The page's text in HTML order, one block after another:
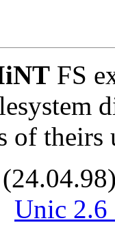
FS
of
Unic 2.6